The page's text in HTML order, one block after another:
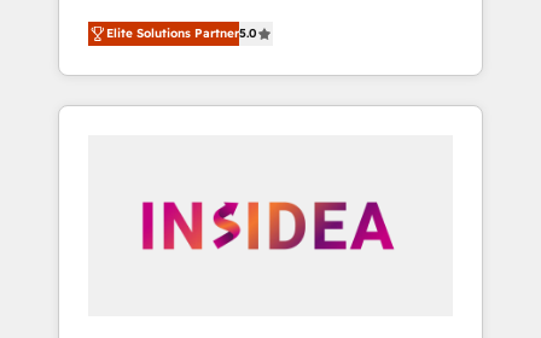
world’s most experienced and fully
accredited HubSpot Solutions Partner. 🚀
With 2,750+ HubSpot projects delivered and
370+ specialists across EMEA, APAC and NAM,
automation, we turn complexity into clarity,
human at global scale. 🏆 HubSpot’s CEO
Elite Solutions Partner5.0